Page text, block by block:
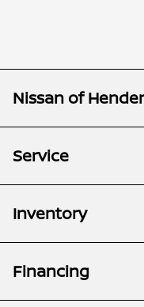
Nissan of
Service
Inventory
Financing